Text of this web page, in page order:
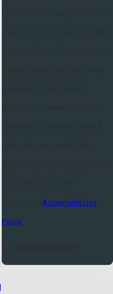
Acceptable Use
Policy